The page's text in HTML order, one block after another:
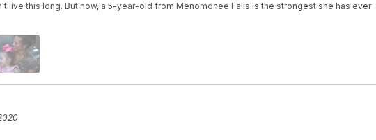
live this long. But now, a 5-year-old from Menomonee Falls is the strongest she has ever